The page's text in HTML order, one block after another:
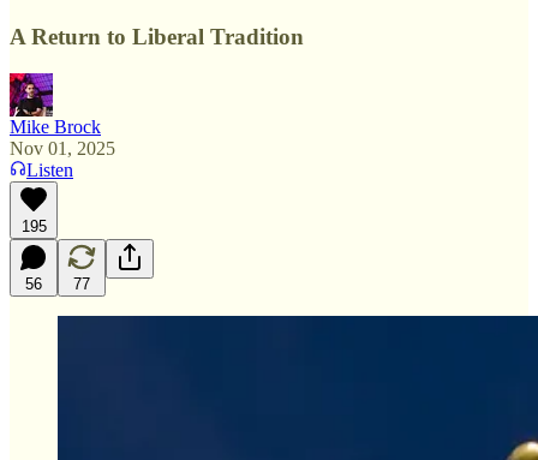
A Return to Liberal Tradition
Mike Brock
Nov 01, 2025
Listen
195
56 77